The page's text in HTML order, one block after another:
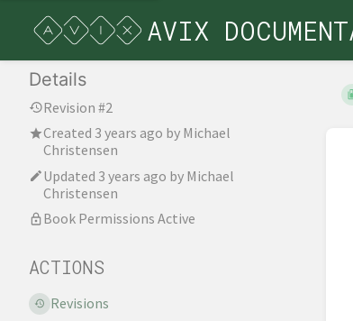
AVIX
Details
Revision #2
Created 3 years ago by Michael
Christensen
Updated 3 years ago by Michael
Christensen
Book Permissions Active
ACTIONS
Revisions